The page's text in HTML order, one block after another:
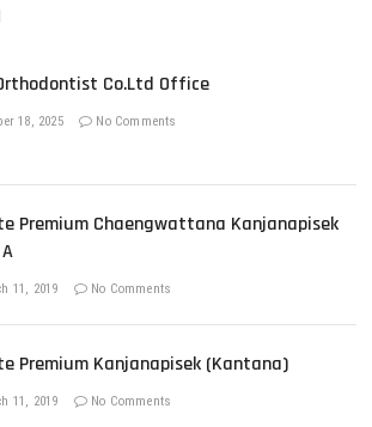
Co.Ltd Office
18, 2025 No Comments
Premium Chaengwattana Kanjanapisek
11, 2019 No Comments
Premium Kanjanapisek (Kantana)
11, 2019 No Comments